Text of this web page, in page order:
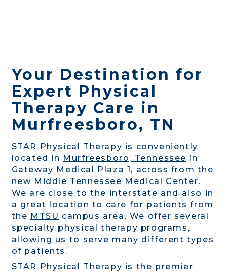
Your Destination for
Expert Physical
Therapy Care in
Murfreesboro, TN
STAR Physical Therapy is conveniently
located in Murfreesboro, Tennessee in
Gateway Medical Plaza 1, across from the
new Middle Tennessee Medical Center.
We are close to the interstate and also in
a great location to care for patients from
the MTSU campus area. We offer several
specialty physical therapy programs,
allowing us to serve many different types
of patients.
STAR Physical Therapy is the premier